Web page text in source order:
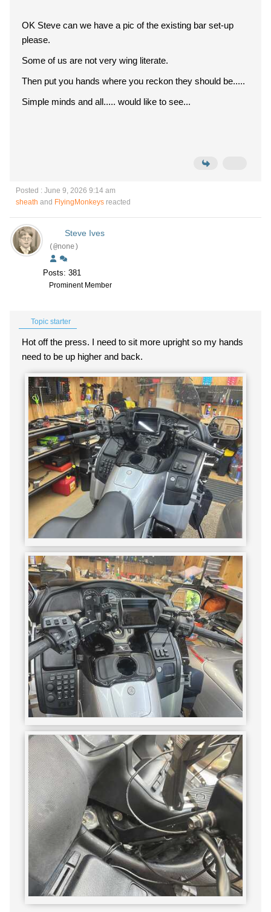
OK Steve can we have a pic of the existing bar set-up
please.
Some of us are not very wing literate.
Then put you hands where you reckon they should be.....
Simple minds and all..... would like to see...
Posted : June 9, 2026 9:14 am
sheath and FlyingMonkeys reacted
Steve Ives
(@none)
Posts: 381
Prominent Member
Topic starter
Hot off the press. I need to sit more upright so my hands
need to be up higher and back.